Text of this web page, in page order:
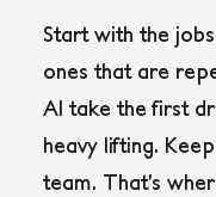
Start with the
ones that are
AI take the first
heavy lifting.
team. That’s